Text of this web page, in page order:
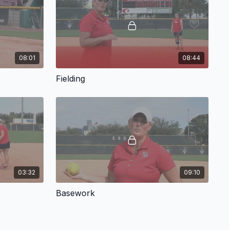
a fielding progression her corners infielders use. Her
low approach to the ball and first-step quickness. As a part
her corner infielders practice range, throws on the run,
and middle infielders.
details or commonly made mistakes. All in all, this
methods will help your team get outs from the hot corners!
08:01 08:44
Fielding
03:32 09:10
Basework